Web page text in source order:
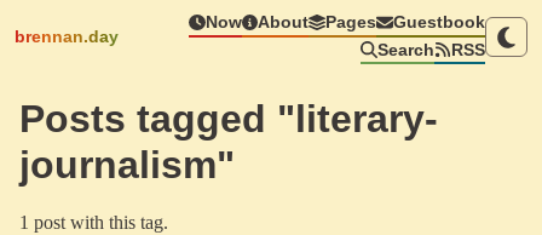
brennan.day
Now About Pages
Guestbook
Search
RSS
Posts tagged "literary-
journalism"
1 post with this tag.